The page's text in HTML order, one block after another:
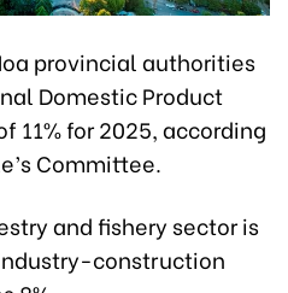
provincial authorities
Domestic Product
11% for 2025, according
Committee.
and fishery sector is
construction